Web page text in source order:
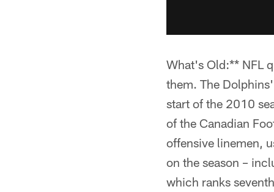
What's Old:** NFL
them. The
start of the 2010
of the Canadian
offensive linemen,
on the season –
which ranks